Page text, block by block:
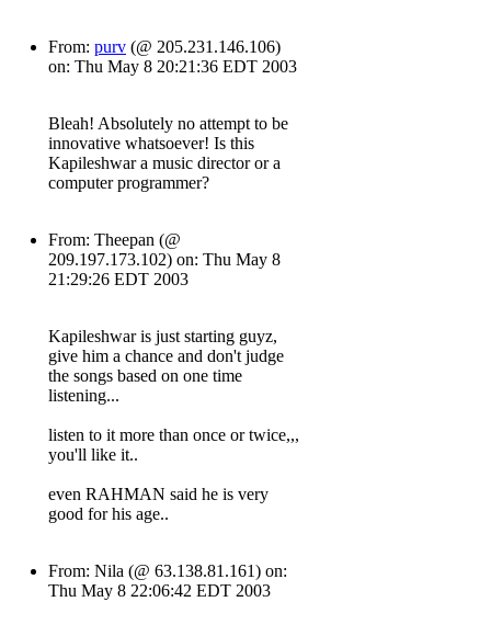
From: purv (@ 205.231.146.106)
on: Thu May 8 20:21:36 EDT 2003
Bleah! Absolutely no attempt to be
innovative whatsoever! Is this
Kapileshwar a music director or a
computer programmer?
From: Theepan (@
209.197.173.102) on: Thu May 8
21:29:26 EDT 2003
Kapileshwar is just starting guyz,
give him a chance and don't judge
the songs based on one time
listening...
listen to it more than once or twice,,,
you'll like it..
even RAHMAN said he is very
good for his age..
From: Nila (@ 63.138.81.161) on:
Thu May 8 22:06:42 EDT 2003